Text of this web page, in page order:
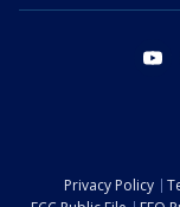
Privacy Policy